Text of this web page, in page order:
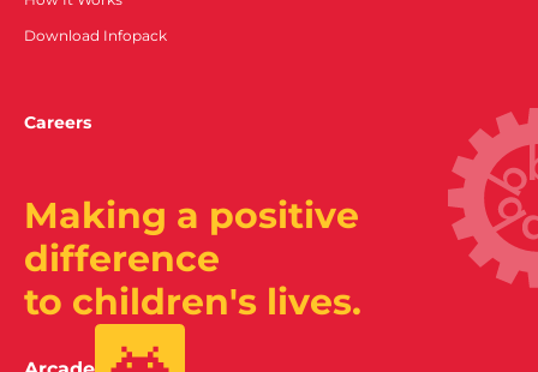
Download Infopack
Careers
Making a positive
difference
to children's lives.